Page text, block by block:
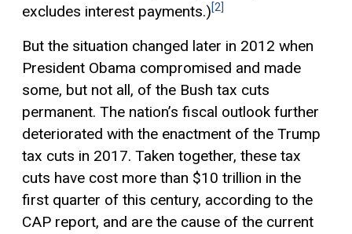
excludes interest payments.)[2]
But the situation changed later in 2012 when
President Obama compromised and made
some, but not all, of the Bush tax cuts
permanent. The nation’s fiscal outlook further
deteriorated with the enactment of the Trump
tax cuts in 2017. Taken together, these tax
cuts have cost more than $10 trillion in the
first quarter of this century, according to the
CAP report, and are the cause of the current